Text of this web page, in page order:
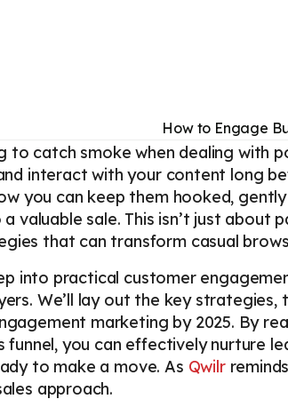
to catch smoke when dealing with
interact with your content long
you can keep them hooked,
valuable sale. This isn’t just about
that can transform casual
into practical customer
We’ll lay out the key
marketing by 2025. By
funnel, you can effectively nurture
to make a move. As Qwilr
approach.